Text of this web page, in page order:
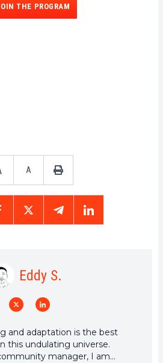
THE PROGRAM
A
Eddy S.
and adaptation is the best
this undulating universe.
manager, I am